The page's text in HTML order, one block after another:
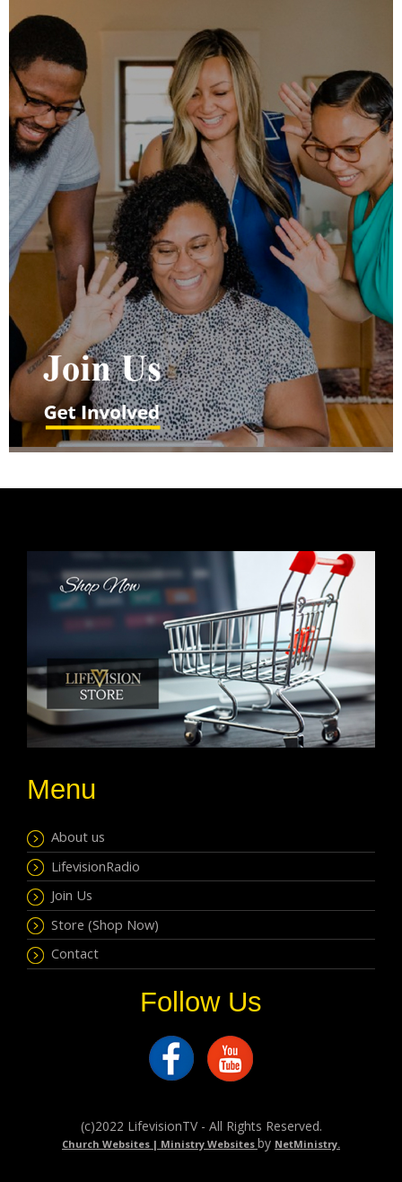
Menu
About us
LifevisionRadio
Join Us
Store (Shop Now)
Contact
Follow Us
(c)2022 LifevisionTV - All Rights Reserved.
Church Websites | Ministry Websites by NetMinistry.